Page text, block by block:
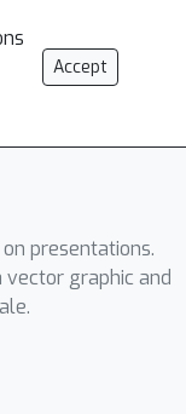
Accept
presentations.
vector graphic and